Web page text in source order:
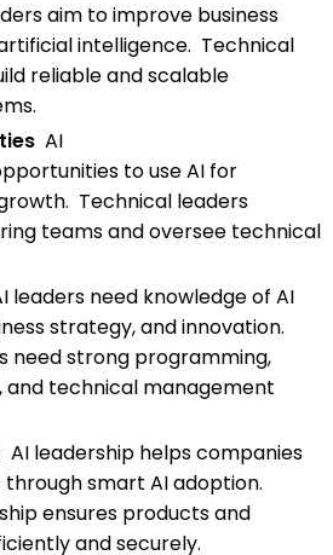
aim to improve business
intelligence. Technical
reliable and scalable
AI
to use AI for
Technical leaders
teams and oversee technical
leaders need knowledge of AI
strategy, and innovation.
need strong programming,
technical management
AI leadership helps companies
smart AI adoption.
ensures products and
and securely.